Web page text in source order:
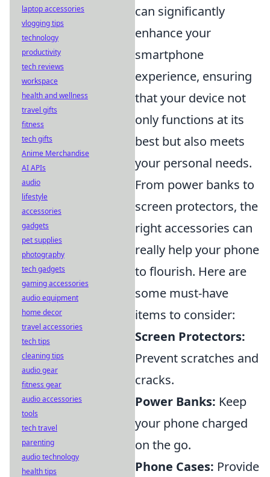
can significantly
enhance your
smartphone
experience, ensuring
that your device not
only functions at its
best but also meets
your personal needs.
From power banks to
screen protectors, the
right accessories can
really help your phone
to flourish. Here are
some must-have
items to consider:
Screen Protectors:
Prevent scratches and
cracks.
Power Banks: Keep
your phone charged
on the go.
Phone Cases: Provide
laptop accessories
vlogging tips
technology
productivity
tech reviews
workspace
health and wellness
travel gifts
fitness
tech gifts
Anime Merchandise
AI APIs
audio
lifestyle
accessories
gadgets
pet supplies
photography
tech gadgets
gaming accessories
audio equipment
home decor
travel accessories
tech tips
cleaning tips
audio gear
fitness gear
audio accessories
tools
tech travel
parenting
audio technology
health tips